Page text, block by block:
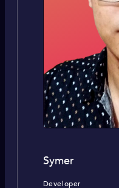
Symer
Developer